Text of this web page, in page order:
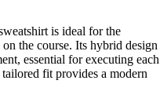
is ideal for the
the course. Its hybrid design
essential for executing each
fit provides a modern